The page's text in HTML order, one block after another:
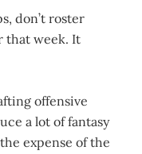
don’t roster
that week. It
offensive
a lot of fantasy
expense of the